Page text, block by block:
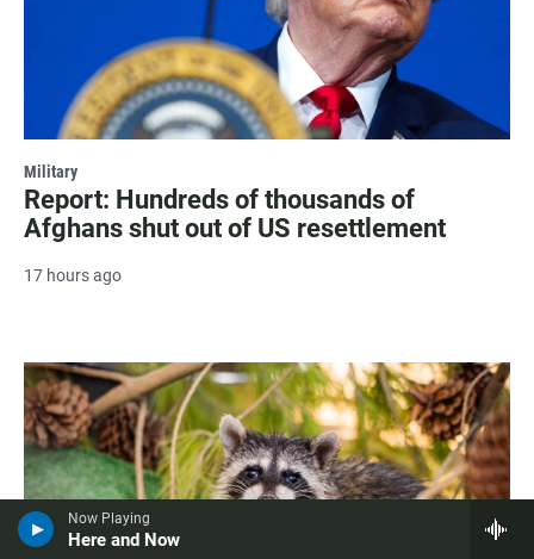
Now Playing
Here and Now
Military
Report: Hundreds of thousands of
Afghans shut out of US resettlement
17 hours ago